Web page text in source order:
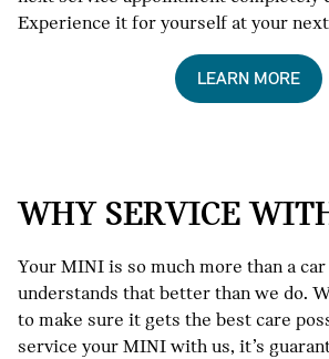
Experience it for yourself at your
LEARN MORE
WHY SERVICE
Your MINI is so much more than a car
understands that better than we do.
to make sure it gets the best care
service your MINI with us, it’s